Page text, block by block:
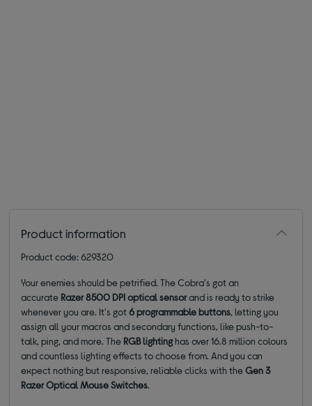
Product information
Product code: 629320
Your enemies should be petrified. The Cobra's got an
accurate Razer 8500 DPI optical sensorand is ready to strike
whenever you are. It's got6 programmable buttons, letting you
assign all your macros and secondary functions, like push-to-
talk, ping, and more. The RGB lightinghas over 16.8 million colours
and countless lighting effects to choose from. And you can
expect nothing but responsive, reliable clicks with theGen 3
Razer Optical Mouse Switches.